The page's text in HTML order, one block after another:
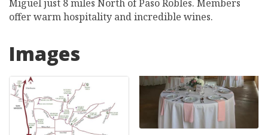
Miguel just 8 miles North of Paso Robles. Members
offer warm hospitality and incredible wines.
Images